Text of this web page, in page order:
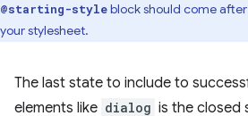
@starting-styleblock should come
your stylesheet.
The last state to include to
elements like dialog is the closed